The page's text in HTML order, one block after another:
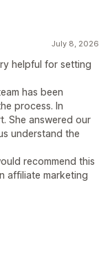
July 8, 2026
helpful for setting
has been
process. In
She answered our
understand the
recommend this
affiliate marketing